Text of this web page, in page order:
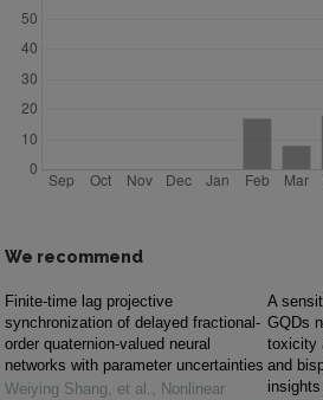
We recommend
Finite-time lag projective
synchronization of delayed fractional-
order quaternion-valued neural
networks with parameter uncertainties
Weiying Shang, et al. , Nonlinear
A
GQDs
toxicity
and